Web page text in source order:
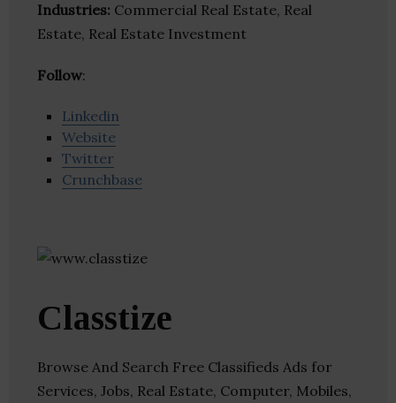
Industries: Commercial Real Estate, Real
Estate, Real Estate Investment
Follow:
Linkedin
Website
Twitter
Crunchbase
Classtize
Browse And Search Free Classifieds Ads for
Services, Jobs, Real Estate, Computer, Mobiles,